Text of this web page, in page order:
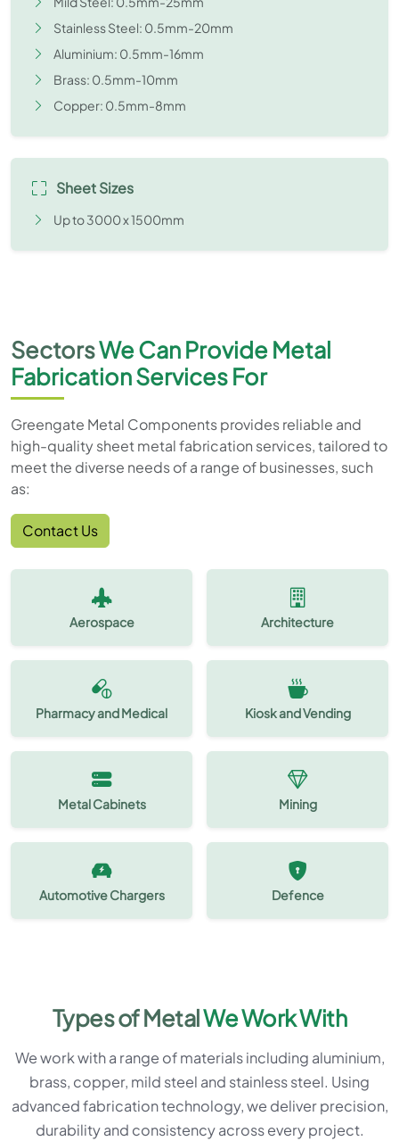
Stainless Steel: 0.5mm-20mm
Aluminium: 0.5mm-16mm
Brass: 0.5mm-10mm
Copper: 0.5mm-8mm
Sheet Sizes
Up to 3000 x 1500mm
SectorsWe Can Provide Metal
Fabrication Services For
Greengate Metal Components provides reliable and
high-quality sheet metal fabrication services, tailored to
meet the diverse needs of a range of businesses, such
as:
Contact Us
Aerospace Architecture
Pharmacy and Medical Kiosk and Vending
Metal Cabinets Mining
Automotive Chargers Defence
Types of MetalWe Work With
We work with a range of materials including aluminium,
brass, copper, mild steel and stainless steel. Using
advanced fabrication technology, we deliver precision,
durability and consistency across every project.